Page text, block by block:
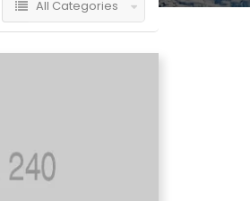
All Categories